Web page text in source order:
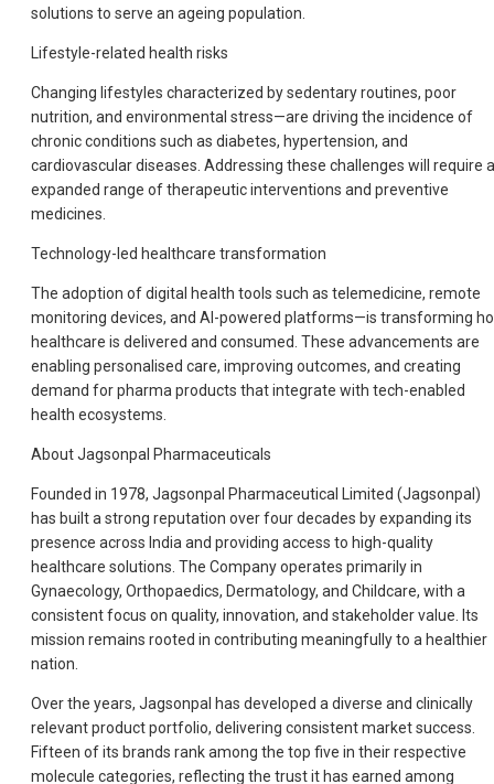
solutions to serve an ageing population.
Lifestyle-related health risks
Changing lifestyles characterized by sedentary routines, poor
nutrition, and environmental stress—are driving the incidence of
chronic conditions such as diabetes, hypertension, and
cardiovascular diseases. Addressing these challenges will require
expanded range of therapeutic interventions and preventive
medicines.
Technology-led healthcare transformation
The adoption of digital health tools such as telemedicine, remote
monitoring devices, and AI-powered platforms—is transforming
healthcare is delivered and consumed. These advancements are
enabling personalised care, improving outcomes, and creating
demand for pharma products that integrate with tech-enabled
health ecosystems.
About Jagsonpal Pharmaceuticals
Founded in 1978, Jagsonpal Pharmaceutical Limited (Jagsonpal)
has built a strong reputation over four decades by expanding its
presence across India and providing access to high-quality
healthcare solutions. The Company operates primarily in
Gynaecology, Orthopaedics, Dermatology, and Childcare, with a
consistent focus on quality, innovation, and stakeholder value. Its
mission remains rooted in contributing meaningfully to a healthier
nation.
Over the years, Jagsonpal has developed a diverse and clinically
relevant product portfolio, delivering consistent market success.
Fifteen of its brands rank among the top five in their respective
molecule categories, reflecting the trust it has earned among